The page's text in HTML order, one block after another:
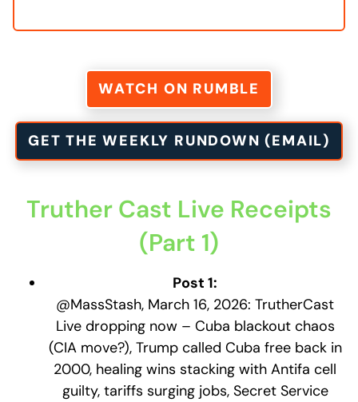
WATCH ON RUMBLE
GET THE WEEKLY RUNDOWN (EMAIL)
Truther Cast Live Receipts
(Part 1)
Post 1:
@MassStash, March 16, 2026: TrutherCast
Live dropping now – Cuba blackout chaos
(CIA move?), Trump called Cuba free back in
2000, healing wins stacking with Antifa cell
guilty, tariffs surging jobs, Secret Service